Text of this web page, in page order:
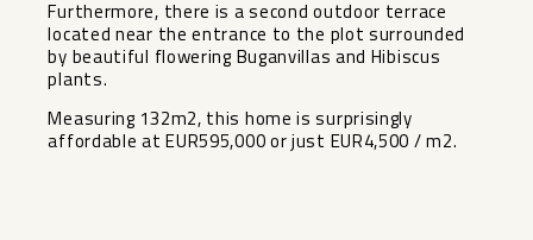
Furthermore, there is a second outdoor terrace
located near the entrance to the plot surrounded
by beautiful flowering Buganvillas and Hibiscus
plants.
Measuring 132m2, this home is surprisingly
affordable at EUR595,000 or just EUR4,500 / m2.